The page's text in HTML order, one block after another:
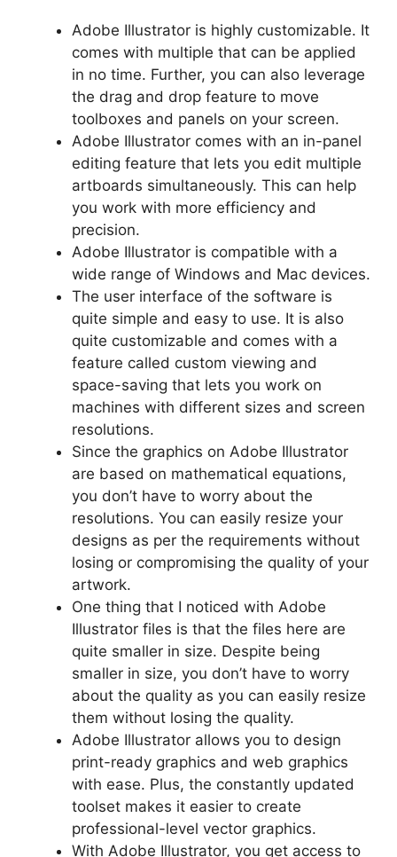
Adobe Illustrator is highly customizable. It
comes with multiple that can be applied
in no time. Further, you can also leverage
the drag and drop feature to move
toolboxes and panels on your screen.
Adobe Illustrator comes with an in-panel
editing feature that lets you edit multiple
artboards simultaneously. This can help
you work with more efficiency and
precision.
Adobe Illustrator is compatible with a
wide range of Windows and Mac devices.
The user interface of the software is
quite simple and easy to use. It is also
quite customizable and comes with a
feature called custom viewing and
space-saving that lets you work on
machines with different sizes and screen
resolutions.
Since the graphics on Adobe Illustrator
are based on mathematical equations,
you don’t have to worry about the
resolutions. You can easily resize your
designs as per the requirements without
losing or compromising the quality of your
artwork.
One thing that I noticed with Adobe
Illustrator files is that the files here are
quite smaller in size. Despite being
smaller in size, you don’t have to worry
about the quality as you can easily resize
them without losing the quality.
Adobe Illustrator allows you to design
print-ready graphics and web graphics
with ease. Plus, the constantly updated
toolset makes it easier to create
professional-level vector graphics.
With Adobe Illustrator, you get access to